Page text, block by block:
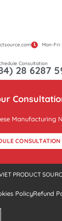
Mon-Fri:
Consultation
28 6287
Manufacturing
CONSULTATION
PRODUCT
PolicyRefund